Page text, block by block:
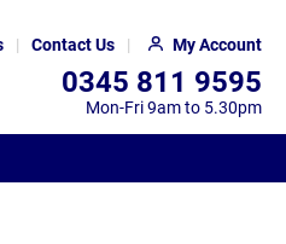
Contact Us My Account
0345 811 9595
Mon-Fri 9am to 5.30pm